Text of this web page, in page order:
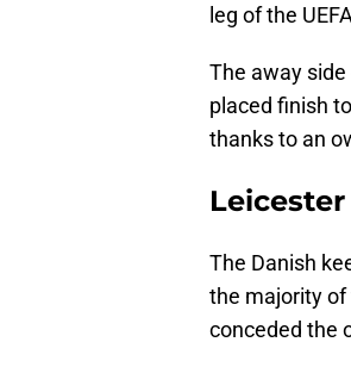
leg of the
The away
placed finish
thanks to an
Leicester
The Danish
the majority of
conceded the